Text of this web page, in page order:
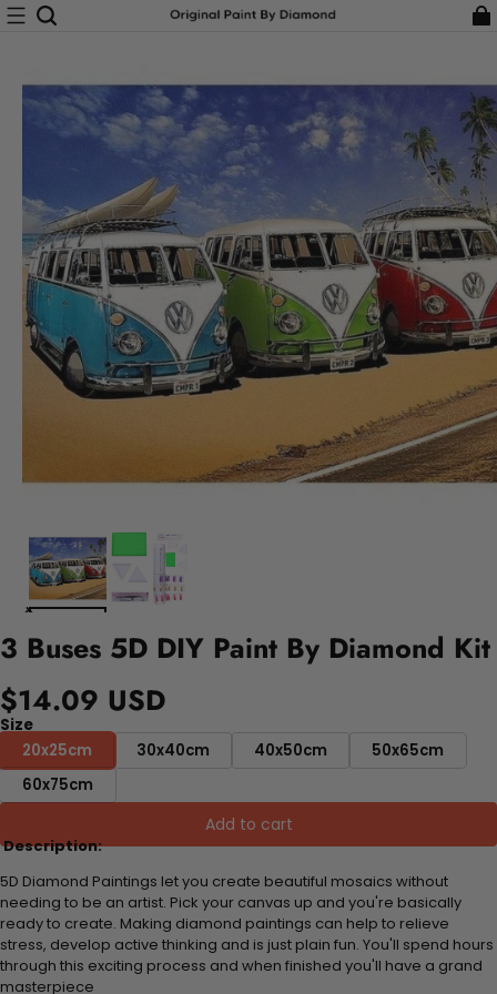
3 Buses 5D DIY Paint By Diamond Kit
$14.09 USD
Size
20x25cm
30x40cm 40x50cm
50x65cm
60x75cm
Add to cart
Description:
5D Diamond Paintings let you create beautiful mosaics without
needing to be an artist. Pick your canvas up and you're basically
ready to create. Making diamond paintings can help to relieve
stress, develop active thinking and is just plain fun. You'll spend hours
through this exciting process and when finished you'll have a grand
masterpiece